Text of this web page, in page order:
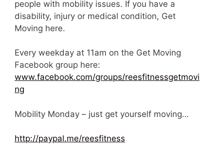
people with mobility issues. If you have a
disability, injury or medical condition, Get
Moving here.
Every weekday at 11am on the Get Moving
Facebook group here:
www.facebook.com/groups/reesfitnessgetmovi
ng
Mobility Monday – just get yourself moving…
http://paypal.me/reesfitness